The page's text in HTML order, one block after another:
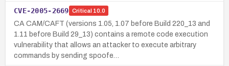
CVE-2005-2669 Critical 10.0
CA CAM/CAFT (versions 1.05, 1.07 before Build 220_13 and
1.11 before Build 29_13) contains a remote code execution
vulnerability that allows an attacker to execute arbitrary
commands by sending spoofe…